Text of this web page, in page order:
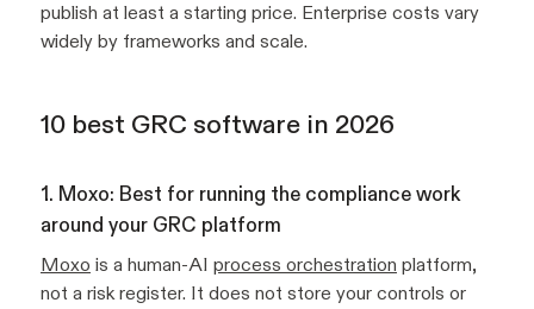
publish at least a starting price. Enterprise costs vary
widely by frameworks and scale.
10 best GRC software in 2026
1. Moxo: Best for running the compliance work
around your GRC platform
Moxo is a human-AI process orchestration platform,
not a risk register. It does not store your controls or